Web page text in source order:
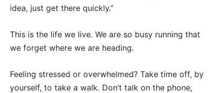
idea, just get there quickly.”
This is the life we live. We are so busy running that
we forget where we are heading.
Feeling stressed or overwhelmed? Take time off, by
yourself, to take a walk. Don’t talk on the phone,